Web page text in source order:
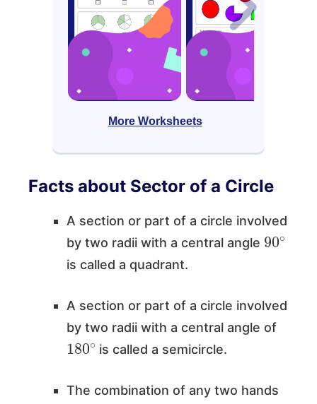
More Worksheets
Facts about Sector of a Circle
A section or part of a circle involved
by two radii with a central angle
90∘
is called a quadrant.
A section or part of a circle involved
by two radii with a central angle of
180∘
is called a semicircle.
The combination of any two hands